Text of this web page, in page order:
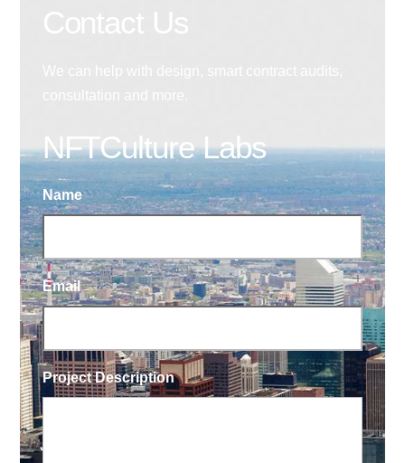
NFTCulture Labs
Name
Email
Project Description